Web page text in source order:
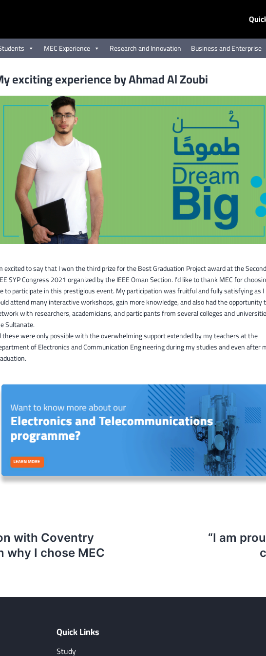
MEC Experience Research and Innovation Business and Enterprise
exciting experience by Ahmad Al Zoubi
excited to say that I won the third prize for the Best Graduation Project award at the Second
SYP Congress 2021 organized by the IEEE Oman Section. I’d like to thank MEC for
to participate in this prestigious event. My participation was fruitful and fully satisfying as I
attend many interactive workshops, gain more knowledge, and also had the opportunity
with researchers, academicians, and participants from several colleges and
Sultanate.
these were only possible with the overwhelming support extended by my teachers at the
of Electronics and Communication Engineering during my studies and even after
with Coventry
why I chose MEC
“I am
Quick Links
Study